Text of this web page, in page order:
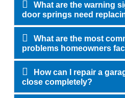
What are the warning
door springs need
What are the most
problems homeowners
How can I repair a
close completely?